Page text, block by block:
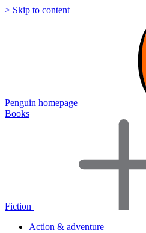
> Skip to content
Penguin homepage
Books
Fiction
Action & adventure